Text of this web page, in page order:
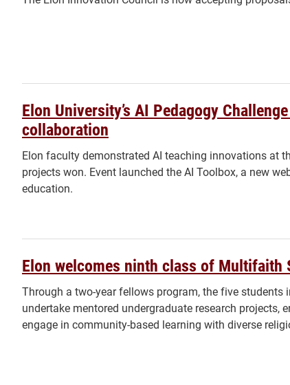
Elon University’s AI Pedagogy
collaboration
Elon faculty demonstrated AI teaching innovations at
projects won. Event launched the AI Toolbox, a new
education.
Elon welcomes ninth class of Multifaith
Through a two-year fellows program, the five
undertake mentored undergraduate research projects,
engage in community-based learning with diverse